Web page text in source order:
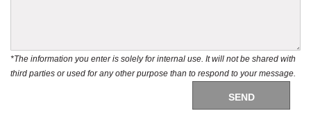
*The information you enter is solely for internal use. It will not be shared with
third parties or used for any other purpose than to respond to your message.
SEND